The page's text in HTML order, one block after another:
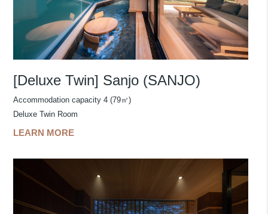
[Deluxe Twin] Sanjo (SANJO)
Accommodation capacity 4 (79㎡)
Deluxe Twin Room
LEARN MORE